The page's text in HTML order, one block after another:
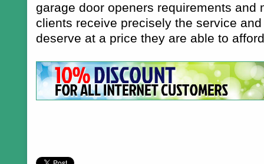
garage door openers requirements and
clients receive precisely the service
deserve at a price they are able to